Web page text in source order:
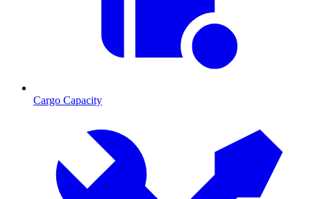
Cargo Capacity